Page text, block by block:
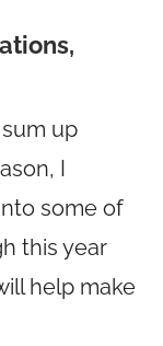
up
I
some of
this year
help make